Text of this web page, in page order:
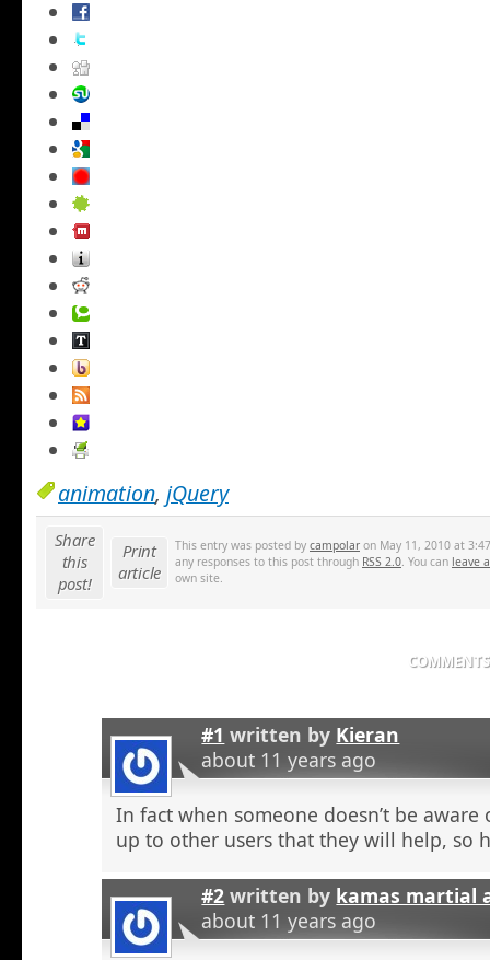
animation, jQuery
Share
this
post!
Print
article
This entry was posted by campolar on May 11, 2010 at
any responses to this post through RSS 2.0 . You can leave
own site.
#1 written by Kieran
about 11 years ago
In fact when someone doesn’t be
up to other users that they will help, so
#2 written by kamas martial
about 11 years ago